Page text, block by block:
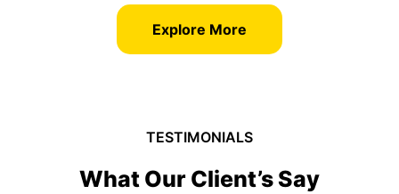
Explore More
TESTIMONIALS
What Our Client’s Say